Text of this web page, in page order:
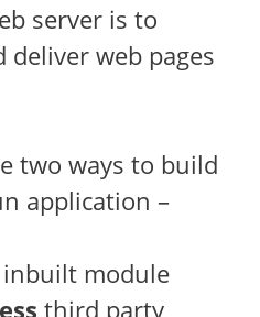
server is to
deliver web pages
two ways to build
application –
inbuilt module
third party